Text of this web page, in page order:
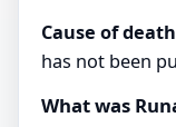
Cause of
has not been
What was